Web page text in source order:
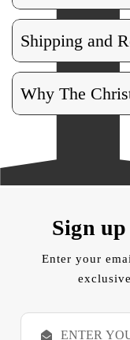
Shipping and
Why The
Sign
Enter your
E